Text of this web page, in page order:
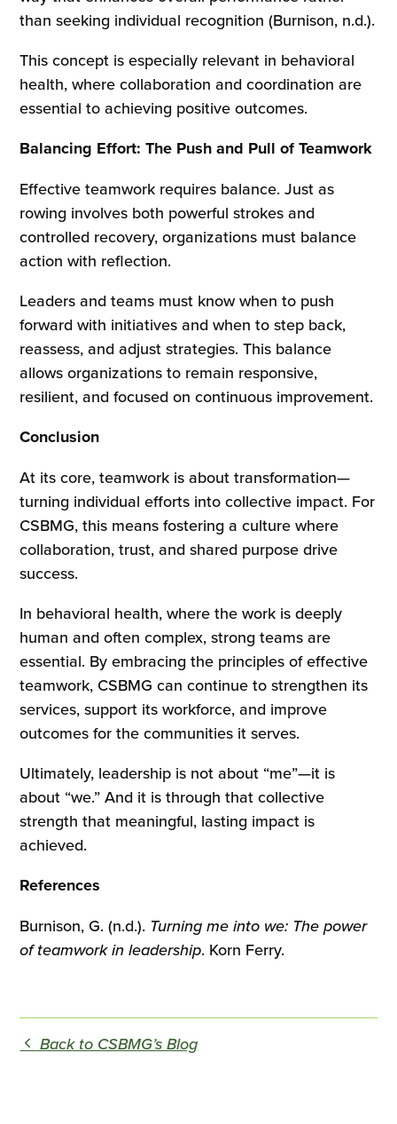
than seeking individual recognition (Burnison, n.d.).
This concept is especially relevant in behavioral
health, where collaboration and coordination are
essential to achieving positive outcomes.
Balancing Effort: The Push and Pull of Teamwork
Effective teamwork requires balance. Just as
rowing involves both powerful strokes and
controlled recovery, organizations must balance
action with reflection.
Leaders and teams must know when to push
forward with initiatives and when to step back,
reassess, and adjust strategies. This balance
allows organizations to remain responsive,
resilient, and focused on continuous improvement.
Conclusion
At its core, teamwork is about transformation—
turning individual efforts into collective impact. For
CSBMG, this means fostering a culture where
collaboration, trust, and shared purpose drive
success.
In behavioral health, where the work is deeply
human and often complex, strong teams are
essential. By embracing the principles of effective
teamwork, CSBMG can continue to strengthen its
services, support its workforce, and improve
outcomes for the communities it serves.
Ultimately, leadership is not about “me”—it is
about “we.” And it is through that collective
strength that meaningful, lasting impact is
achieved.
References
Burnison, G. (n.d.). Turning me into we: The power
of teamwork in leadership. Korn Ferry.
Back to CSBMG’s Blog